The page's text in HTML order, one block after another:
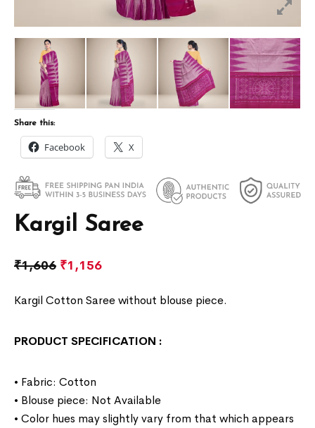
Kargil Saree
₹1,606 ₹1,156
Kargil Cotton Saree without blouse piece.
PRODUCT SPECIFICATION :
• Fabric: Cotton
• Blouse piece: Not Available
• Color hues may slightly vary from that which appears
Share this:
Facebook X